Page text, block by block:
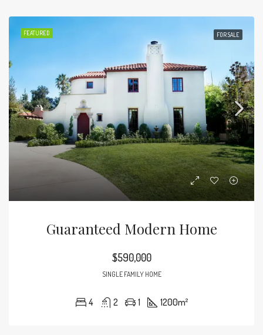
FEATURED FOR SALE
Guaranteed Modern Home
$590,000
SINGLE FAMILY HOME
4 2 1 1200m²